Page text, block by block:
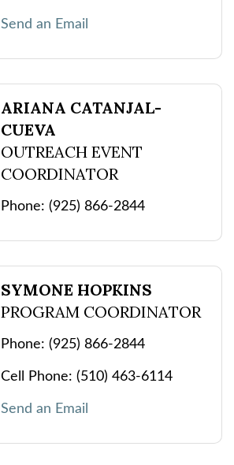
Send an Email
ARIANA CATANJAL-
CUEVA
OUTREACH EVENT
COORDINATOR
Phone: (925) 866-2844
SYMONE HOPKINS
PROGRAM COORDINATOR
Phone: (925) 866-2844
Cell Phone: (510) 463-6114
Send an Email